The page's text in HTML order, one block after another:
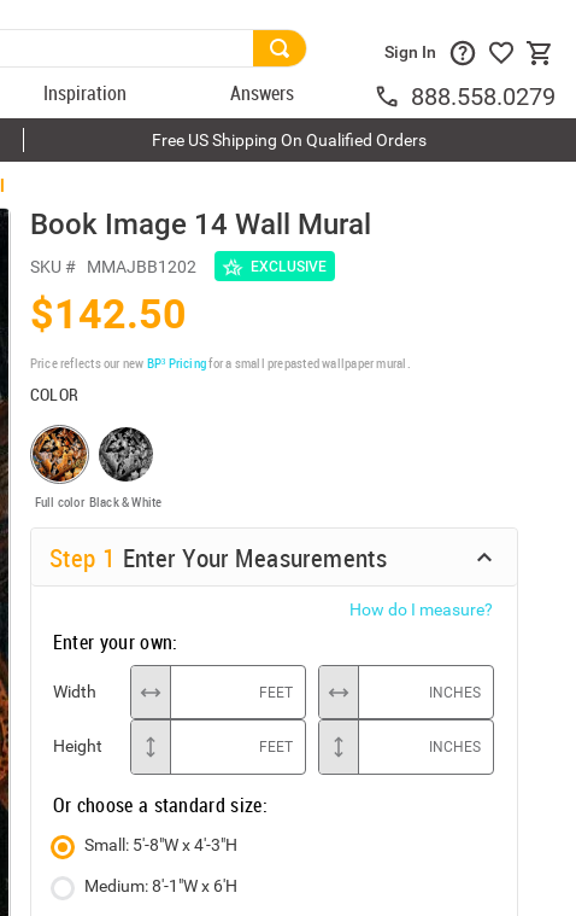
Inspiration Answers
Sign In
888.558.0279
Free US Shipping On Qualified Orders
Book Image 14 Wall Mural
SKU # MMAJBB1202 EXCLUSIVE
$142.50
Price reflects our new BP³ Pricingfor a small prepasted wallpaper mural.
COLOR
Full color Black & White
Step 1 Enter Your Measurements
How do I measure?
Enter your own:
Width FEET INCHES
Height FEET INCHES
Or choose a standard size:
Small: 5'-8"W x 4'-3"H
Medium: 8'-1"W x 6'H